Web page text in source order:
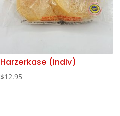
Harzerkase (indiv)
$12.95